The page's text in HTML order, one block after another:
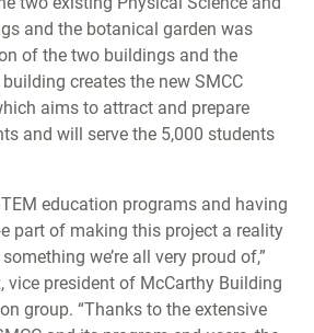
and the botanical garden was
of the two buildings and the
creates the new SMCC
aims to attract and prepare
and will serve the 5,000 students
education programs and having
part of making this project a reality
we’re all very proud of,”
vice president of McCarthy Building
group. “Thanks to the extensive